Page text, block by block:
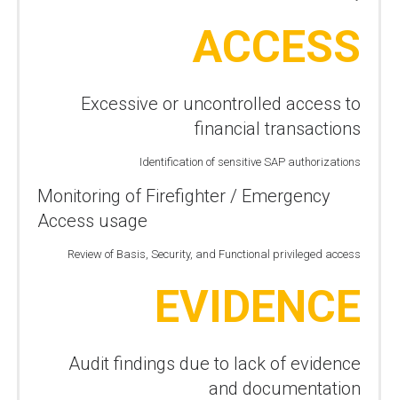
ACCESS
Excessive or uncontrolled access to
financial transactions
Identification of sensitive SAP authorizations
Monitoring of Firefighter / Emergency
Access usage
Review of Basis, Security, and Functional privileged access
EVIDENCE
Audit findings due to lack of evidence
and documentation